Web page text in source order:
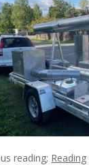
reading; Reading